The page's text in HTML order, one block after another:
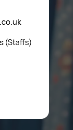
(Staffs)